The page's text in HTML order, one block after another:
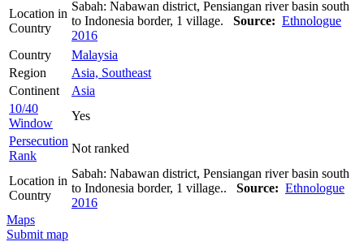
Location in
Country
Sabah: Nabawan district, Pensiangan river basin south
to Indonesia border, 1 village. Source: Ethnologue
2016
Country
Malaysia
Region
Asia, Southeast
Continent
Asia
10/40
Window
Yes
Persecution
Rank
Not ranked
Location in
Country
Sabah: Nabawan district, Pensiangan river basin south
to Indonesia border, 1 village.. Source: Ethnologue
2016
Maps
Submit map